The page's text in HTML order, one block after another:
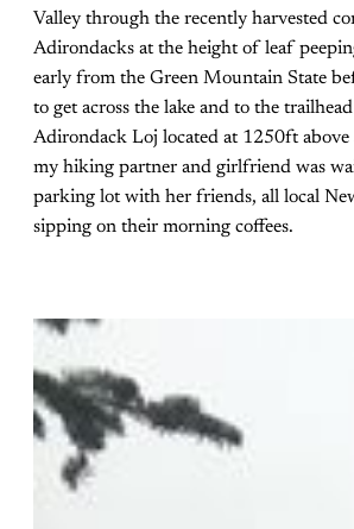
Valley through the recently harvested
Adirondacks at the height of leaf
early from the Green Mountain State
to get across the lake and to the
Adirondack Loj located at 1250ft above
my hiking partner and girlfriend was
parking lot with her friends, all local
sipping on their morning coffees.